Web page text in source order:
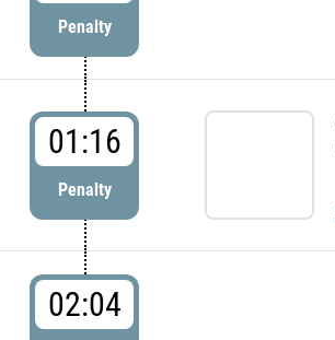
Penalty
01:16
Penalty
02:04